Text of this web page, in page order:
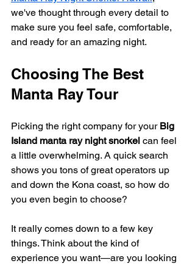
we've thought through every detail to
make sure you feel safe, comfortable,
and ready for an amazing night.
Choosing The Best
Manta Ray Tour
Picking the right company for your Big
Island manta ray night snorkel can feel
a little overwhelming. A quick search
shows you tons of great operators up
and down the Kona coast, so how do
you even begin to choose?
It really comes down to a few key
things. Think about the kind of
experience you want—are you looking